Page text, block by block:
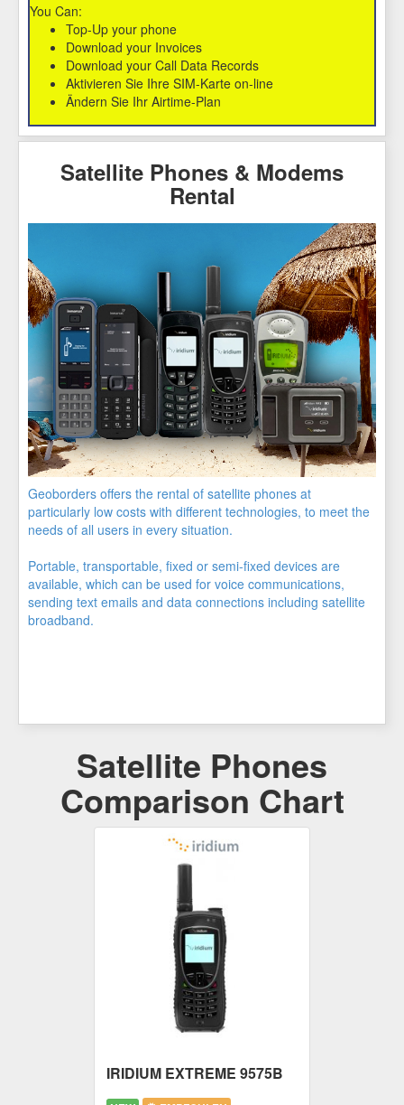
You Can:
Top-Up your phone
Download your Invoices
Download your Call Data Records
Aktivieren Sie Ihre SIM-Karte on-line
Ändern Sie Ihr Airtime-Plan
Satellite Phones & Modems
Rental
Geoborders offers the rental of satellite phones at
particularly low costs with different technologies, to meet the
needs of all users in every situation.
Portable, transportable, fixed or semi-fixed devices are
available, which can be used for voice communications,
sending text emails and data connections including satellite
broadband.
Satellite Phones
Comparison Chart
IRIDIUM EXTREME 9575B